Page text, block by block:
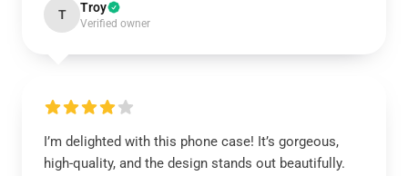
T Troy
Verified owner
I’m delighted with this phone case! It’s gorgeous,
high-quality, and the design stands out beautifully.